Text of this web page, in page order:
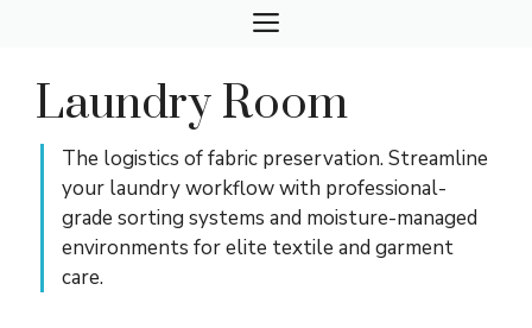
content
MENU
Laundry Room
The logistics of fabric preservation. Streamline
your laundry workflow with professional-
grade sorting systems and moisture-managed
environments for elite textile and garment
care.